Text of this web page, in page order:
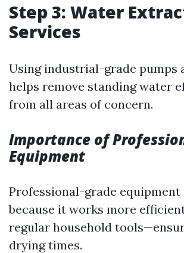
Step 3: Water
Services
Using industrial-grade pumps
helps remove standing water
from all areas of concern.
Importance of
Equipment
Professional-grade equipment
because it works more
regular household
drying times.